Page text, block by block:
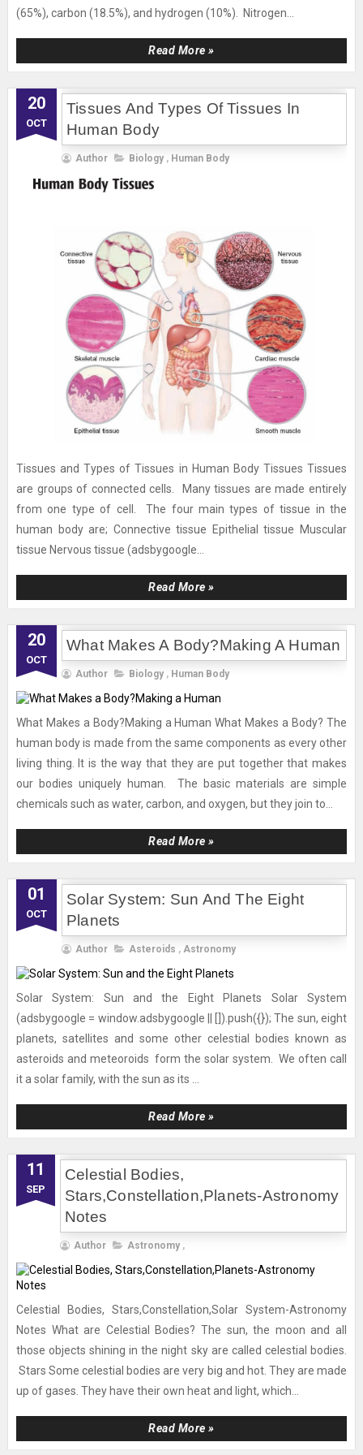
(65%), carbon (18.5%), and hydrogen (10%). Nitrogen...
Read More »
20
OCT
Tissues And Types Of Tissues In
Human Body
Author Biology , Human Body
Tissues and Types of Tissues in Human Body Tissues Tissues
are groups of connected cells. Many tissues are made entirely
from one type of cell. The four main types of tissue in the
human body are; Connective tissue Epithelial tissue Muscular
tissue Nervous tissue (adsbygoogle...
Read More »
20
OCT
What Makes A Body?Making A Human
Author Biology , Human Body
What Makes a Body?Making a Human What Makes a Body? The
human body is made from the same components as every other
living thing. It is the way that they are put together that makes
our bodies uniquely human. The basic materials are simple
chemicals such as water, carbon, and oxygen, but they join to...
Read More »
01
OCT
Solar System: Sun And The Eight
Planets
Author Asteroids , Astronomy
Solar System: Sun and the Eight Planets Solar System
(adsbygoogle = window.adsbygoogle || []).push({}); The sun, eight
planets, satellites and some other celestial bodies known as
asteroids and meteoroids form the solar system. We often call
it a solar family, with the sun as its ...
Read More »
11
SEP
Celestial Bodies,
Stars,Constellation,Planets-Astronomy
Notes
Author Astronomy ,
Celestial Bodies, Stars,Constellation,Solar System-Astronomy
Notes What are Celestial Bodies? The sun, the moon and all
those objects shining in the night sky are called celestial bodies.
Stars Some celestial bodies are very big and hot. They are made
up of gases. They have their own heat and light, which...
Read More »